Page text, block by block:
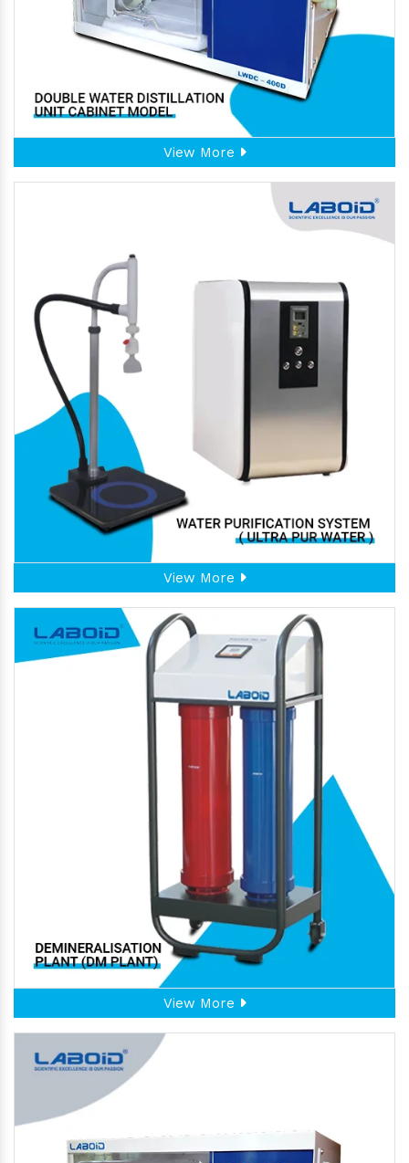
View More
View More
View More